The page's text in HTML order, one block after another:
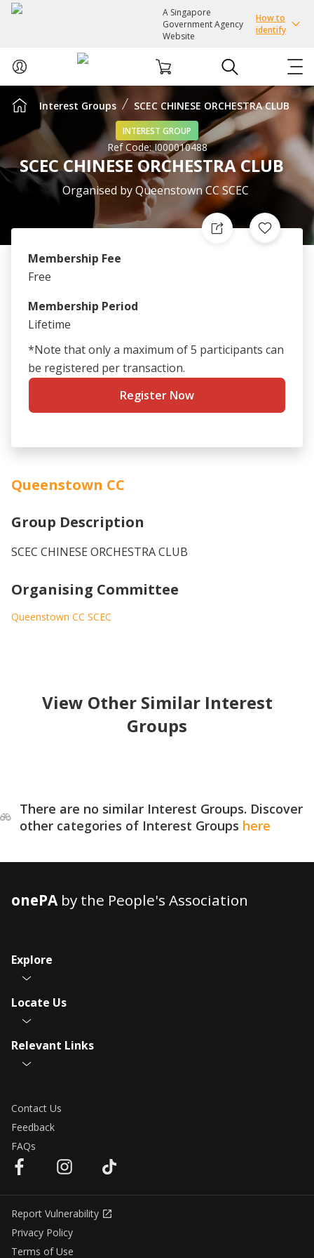
A Singapore
Government Agency
Website
How to
identify
ABOUT US
COURSES
EVENTS
INTEREST GROUPS
FACILITIES
PASSION CARD
Interest Groups SCEC CHINESE ORCHESTRA CLUB
INTEREST GROUP
Ref Code:I000010488
SCEC CHINESE ORCHESTRA CLUB
Organised by Queenstown CC SCEC
Membership Fee
Free
Membership Period
Lifetime
*Note that only a maximum of 5 participants can
be registered per transaction.
Register Now
Queenstown CC
Group Description
SCEC CHINESE ORCHESTRA CLUB
Organising Committee
Queenstown CC SCEC
View Other Similar Interest
Groups
There are no similar Interest Groups. Discover
other categories of Interest Groups here
onePAby the People's Association
Explore
Locate Us
Relevant Links
Contact Us
Feedback
FAQs
Report Vulnerability
Privacy Policy
Terms of Use